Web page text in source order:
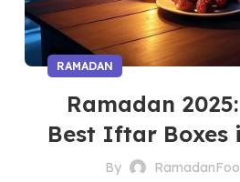
RAMADAN
Ramadan
Best Iftar Boxes
By